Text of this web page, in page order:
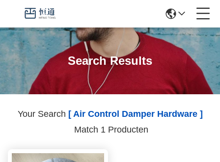
Search Results
Your Search [ Air Control Damper Hardware ]
Match 1 Producten